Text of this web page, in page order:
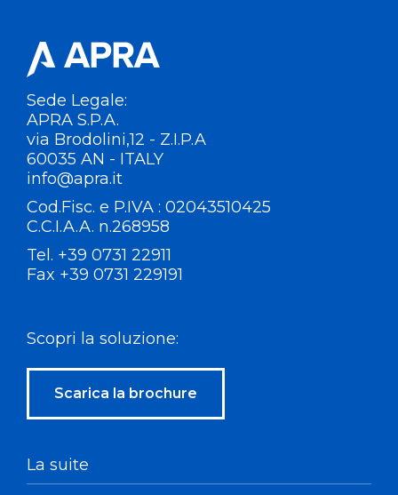
Sede Legale:
APRA S.P.A.
via Brodolini,12 - Z.I.P.A
60035 AN - ITALY
info@apra.it
Cod.Fisc. e P.IVA : 02043510425
C.C.I.A.A. n.268958
Tel. +39 0731 22911
Fax +39 0731 229191
Scopri la soluzione:
Scarica la brochure
La suite